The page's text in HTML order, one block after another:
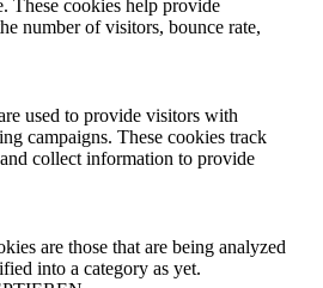
These cookies help provide
number of visitors, bounce rate,
used to provide visitors with
campaigns. These cookies track
collect information to provide
are those that are being analyzed
into a category as yet.